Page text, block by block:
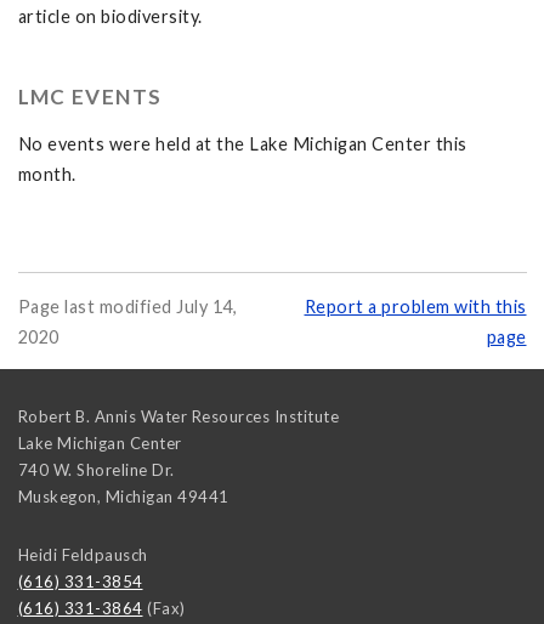
article on biodiversity.
LMC EVENTS
No events were held at the Lake Michigan Center this
month.
Page last modified July 14,
2020
Report a problem with this
page
Robert B. Annis Water Resources Institute
Lake Michigan Center
740 W. Shoreline Dr.
Muskegon, Michigan 49441
Heidi Feldpausch
(616) 331-3854
(616) 331-3864 (Fax)